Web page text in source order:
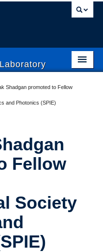
Shadgan promoted to Fellow
and Photonics (SPIE)
Fellow
Society